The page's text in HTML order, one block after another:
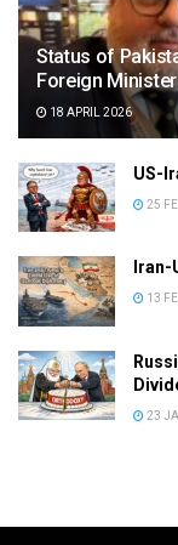
Status of
Foreign
18 APRIL 2026
US-
25
13
23